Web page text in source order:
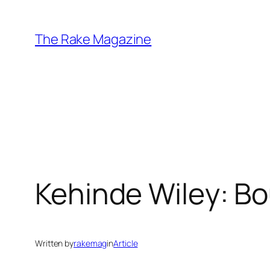
content
The Rake Magazine
Kehinde Wiley:
Written byrakemaginArticle